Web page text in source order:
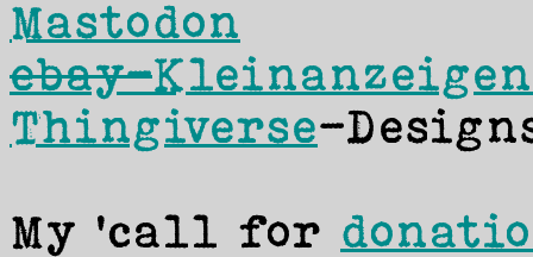
Mastodon
ebay-
Thingiverse-
My 'call for